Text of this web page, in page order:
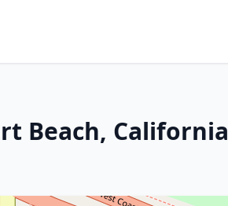
Beach, California